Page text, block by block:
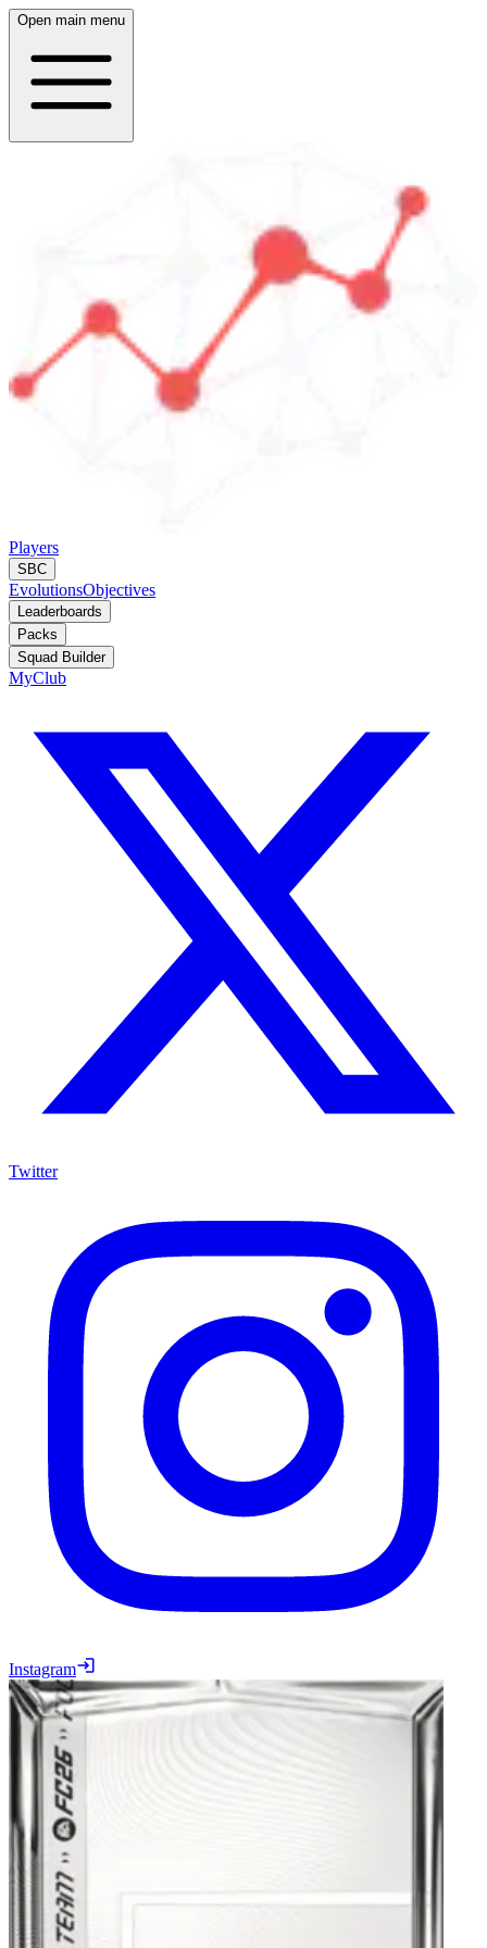
Open main menu
Players
SBC
EvolutionsObjectives
Leaderboards
Packs
Squad Builder
MyClub
Twitter
Instagram